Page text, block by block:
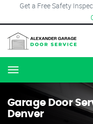
Get a Free Safety
Menu
Garage Door
Denver